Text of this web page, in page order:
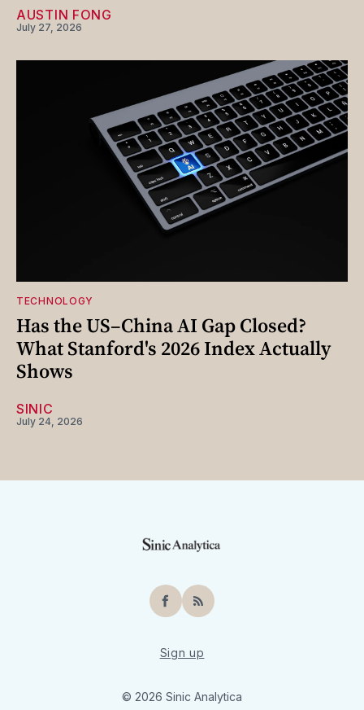
AUSTIN FONG
July 27, 2026
TECHNOLOGY
Has the US–China AI Gap Closed?
What Stanford's 2026 Index Actually
Shows
SINIC
July 24, 2026
Facebook
RSS
Sign up
© 2026 Sinic Analytica